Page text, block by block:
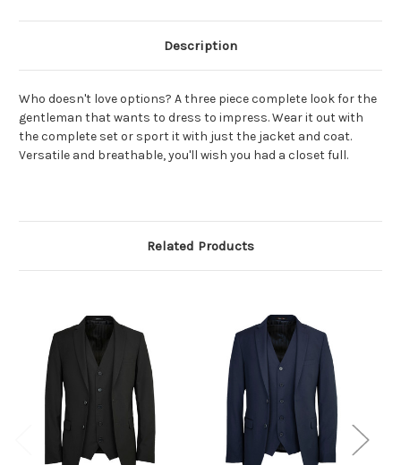
Description
Who doesn't love options? A three piece complete look for the
gentleman that wants to dress to impress. Wear it out with
the complete set or sport it with just the jacket and coat.
Versatile and breathable, you'll wish you had a closet full.
Related Products